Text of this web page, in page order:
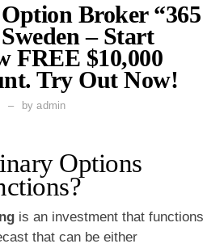
Broker “365
– Start
FREE $10,000
Try Out Now!
byadmin
Options
is an investment that functions
that can be either